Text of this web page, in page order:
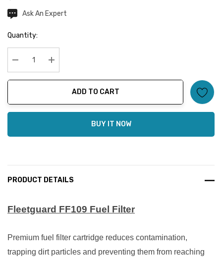
CurrentAsk An Expert
Quantity:
Decrease Quantity:Increase Quantity:
ADD TO CART
BUY IT NOW
PRODUCT DETAILS
Fleetguard FF109 Fuel Filter
Premium fuel filter cartridge reduces contamination,
trapping dirt particles and preventing them from reaching